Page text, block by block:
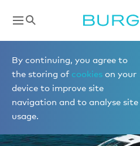
By continuing, you agree to
the storing of cookies on your
device to improve site
navigation and to analyse site
usage.
Sell a yacht